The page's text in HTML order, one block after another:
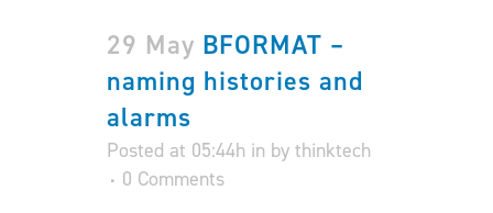
29 May BFORMAT –
naming histories and
alarms
Posted at 05:44h in by thinktech
0 Comments